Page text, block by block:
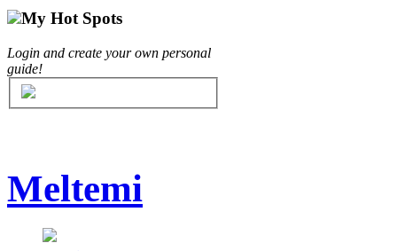
My Hot Spots
Login and create your own personal
guide!
Meltemi